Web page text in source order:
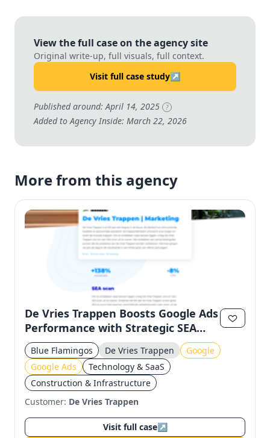
View the full case on the agency site
Original write-up, full visuals, full context.
Visit full case study↗
Published around: April 14, 2025 ?
Added to Agency Inside: March 22, 2026
More from this agency
De Vries Trappen Boosts Google Ads
Performance with Strategic SEA
Optimization
Blue Flamingos De Vries Trappen
Google
Google Ads
Technology & SaaS
Construction & Infrastructure
Customer: De Vries Trappen
Visit full case↗